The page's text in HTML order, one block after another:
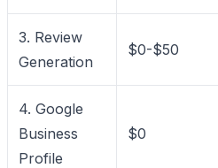
3. Review
Generation
$0-$50
4. Google
Business
Profile
$0